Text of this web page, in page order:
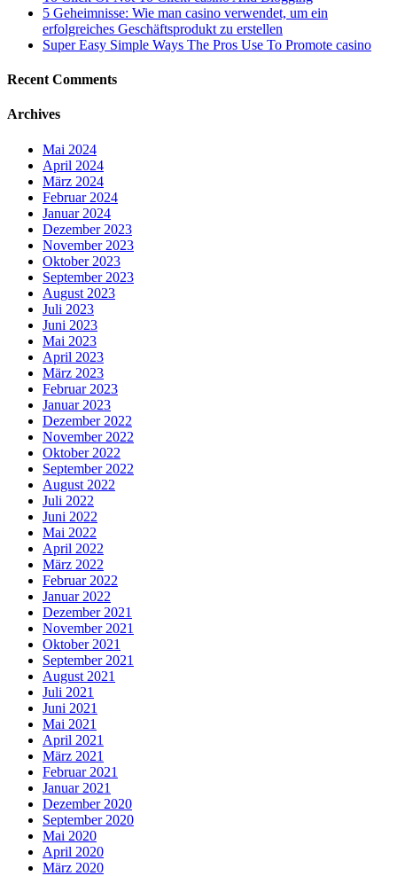
5 Geheimnisse: Wie man casino verwendet, um ein
erfolgreiches Geschäftsprodukt zu erstellen
Super Easy Simple Ways The Pros Use To Promote casino
Recent Comments
Archives
Mai 2024
April 2024
März 2024
Februar 2024
Januar 2024
Dezember 2023
November 2023
Oktober 2023
September 2023
August 2023
Juli 2023
Juni 2023
Mai 2023
April 2023
März 2023
Februar 2023
Januar 2023
Dezember 2022
November 2022
Oktober 2022
September 2022
August 2022
Juli 2022
Juni 2022
Mai 2022
April 2022
März 2022
Februar 2022
Januar 2022
Dezember 2021
November 2021
Oktober 2021
September 2021
August 2021
Juli 2021
Juni 2021
Mai 2021
April 2021
März 2021
Februar 2021
Januar 2021
Dezember 2020
September 2020
Mai 2020
April 2020
März 2020